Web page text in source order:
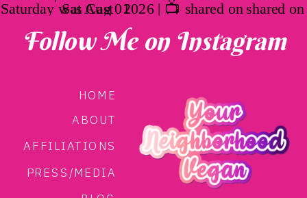
HOME
ABOUT
AFFILIATIONS
PRESS/MEDIA
Follow Me on Instagram